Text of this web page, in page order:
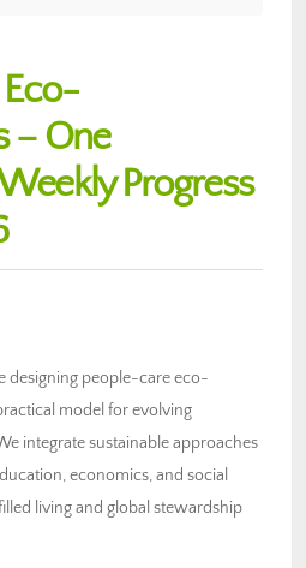
– One
Progress
designing people-care eco-
model for evolving
integrate sustainable approaches
economics, and social
living and global stewardship